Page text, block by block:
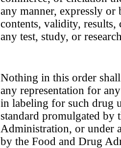
any manner, expressly
contents, validity,
any test, study, or
Nothing in this order
any representation for
in labeling for such drug
standard promulgated by
Administration, or under
by the Food and Drug